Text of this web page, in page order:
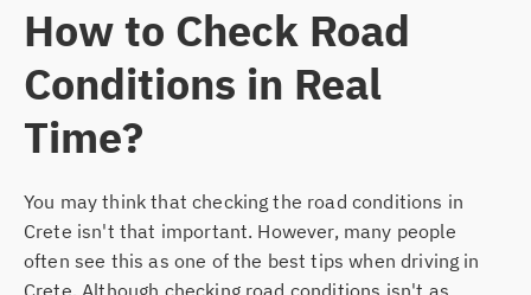
How to Check Road
Conditions in Real
Time?
You may think that checking the road conditions in
Crete isn't that important. However, many people
often see this as one of the best tips when driving in
Crete. Although checking road conditions isn't as